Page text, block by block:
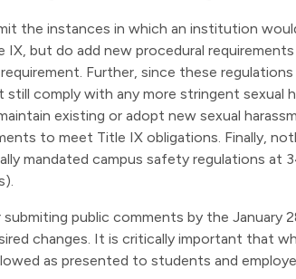
the instances in which an institution
but do add new procedural
Further, since these
comply with any more stringent sexual
existing or adopt new sexual
to meet Title IX obligations. Finally,
mandated campus safety regulations at
public comments by the January
changes. It is critically important that
as presented to students and